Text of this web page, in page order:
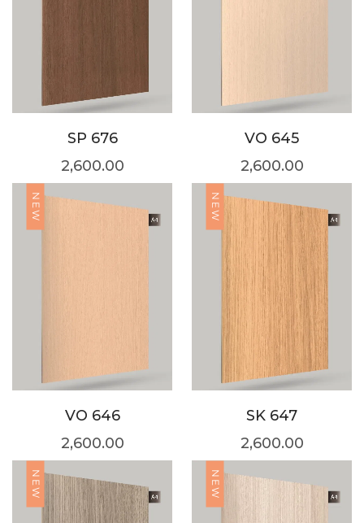
SP 676
2,600.00
VO 645
2,600.00
NEW
VO 646
2,600.00
NEW
SK 647
2,600.00
NEW NEW